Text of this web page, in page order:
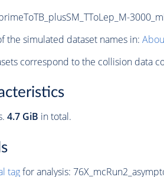
the simulated dataset names in:
correspond to the collision data
4.7 GiB in total.
tagfor analysis: